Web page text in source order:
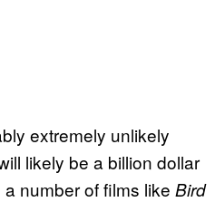
extremely unlikely
likely be a billion dollar
number of films like Bird